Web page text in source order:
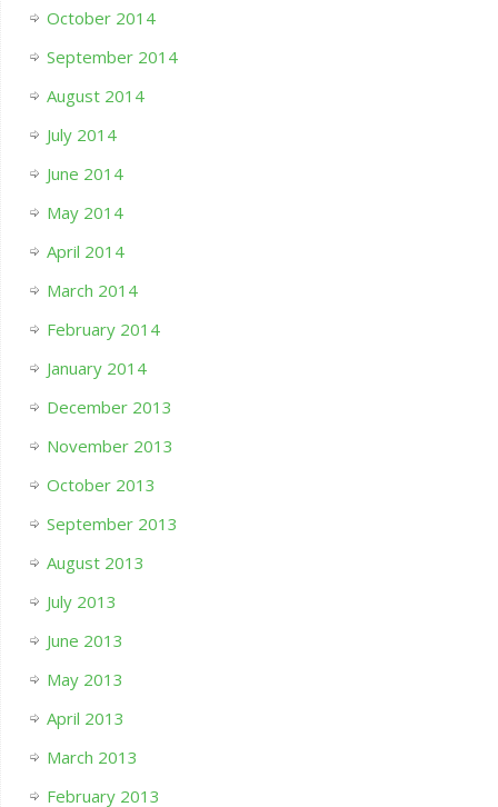
October 2014
September 2014
August 2014
July 2014
June 2014
May 2014
April 2014
March 2014
February 2014
January 2014
December 2013
November 2013
October 2013
September 2013
August 2013
July 2013
June 2013
May 2013
April 2013
March 2013
February 2013